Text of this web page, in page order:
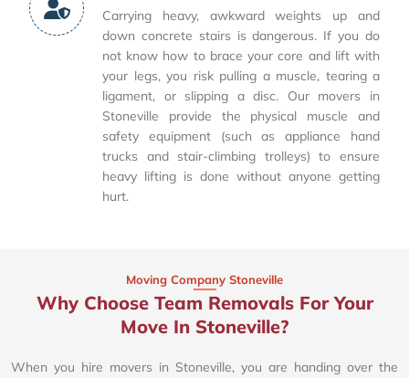
Carrying heavy, awkward weights up and
down concrete stairs is dangerous. If you do
not know how to brace your core and lift with
your legs, you risk pulling a muscle, tearing a
ligament, or slipping a disc. Our movers in
Stoneville provide the physical muscle and
safety equipment (such as appliance hand
trucks and stair-climbing trolleys) to ensure
heavy lifting is done without anyone getting
hurt.
Moving Company Stoneville
Why Choose Team Removals For Your
Move In Stoneville?
When you hire movers in Stoneville, you are handing over the